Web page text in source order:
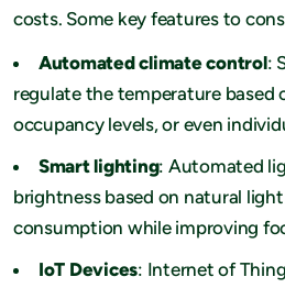
costs. Some key features to
Automated climate control:
regulate the temperature based
occupancy levels, or even
Smart lighting: Automated
brightness based on natural
consumption while improving
IoT Devices: Internet of